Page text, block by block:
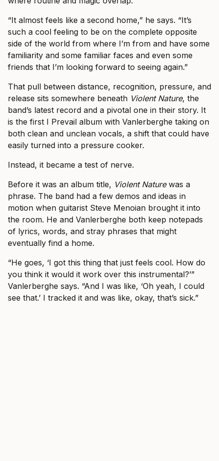
“It almost feels like a second home,” he says. “It’s
such a cool feeling to be on the complete opposite
side of the world from where I’m from and have some
familiarity and some familiar faces and even some
friends that I’m looking forward to seeing again.”
That pull between distance, recognition, pressure, and
release sits somewhere beneath Violent Nature, the
band’s latest record and a pivotal one in their story. It
is the first I Prevail album with Vanlerberghe taking on
both clean and unclean vocals, a shift that could have
easily turned into a pressure cooker.
Instead, it became a test of nerve.
Before it was an album title, Violent Naturewas a
phrase. The band had a few demos and ideas in
motion when guitarist Steve Menoian brought it into
the room. He and Vanlerberghe both keep notepads
of lyrics, words, and stray phrases that might
eventually find a home.
“He goes, ‘I got this thing that just feels cool. How do
you think it would it work over this instrumental?’”
Vanlerberghe says. “And I was like, ‘Oh yeah, I could
see that.’ I tracked it and was like, okay, that’s sick.”